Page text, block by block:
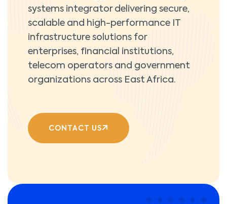
systems integrator delivering secure,
scalable and high-performance IT
infrastructure solutions for
enterprises, financial institutions,
telecom operators and government
organizations across East Africa.
CONTACT US